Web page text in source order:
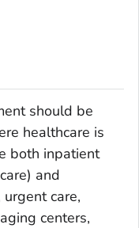
should be
healthcare is
both inpatient
and
care,
centers,